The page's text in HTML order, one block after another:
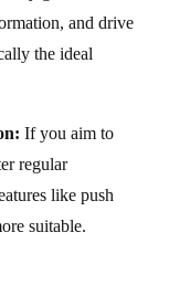
and drive
the ideal
If you aim to
regular
like push
suitable.